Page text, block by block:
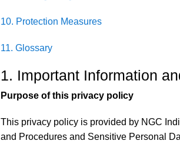
10. Protection Measures
11. Glossary
1. Important Information
Purpose of this privacy policy
This privacy policy is provided by NGC
and Procedures and Sensitive Personal